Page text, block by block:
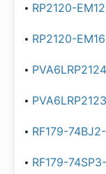
RP2120-
RP2120-
RF179-
RF179-